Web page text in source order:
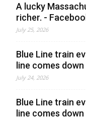
A lucky
richer. -
July 25, 2026
Blue Line train
line comes
July 24, 2026
Blue Line train
line comes